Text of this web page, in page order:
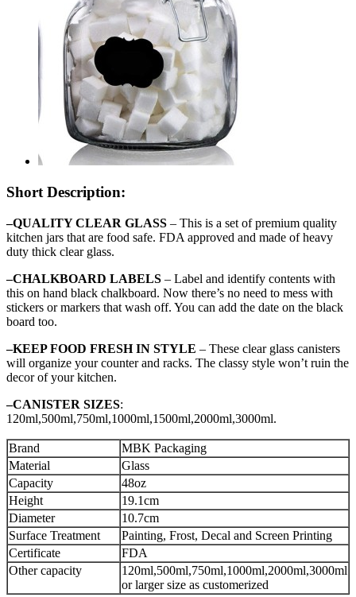
Short Description:
–QUALITY CLEAR GLASS – This is a set of premium quality
kitchen jars that are food safe. FDA approved and made of heavy
duty thick clear glass.
–CHALKBOARD LABELS – Label and identify contents with
this on hand black chalkboard. Now there’s no need to mess with
stickers or markers that wash off. You can add the date on the black
board too.
–KEEP FOOD FRESH IN STYLE – These clear glass canisters
will organize your counter and racks. The classy style won’t ruin the
decor of your kitchen.
–CANISTER SIZES:
120ml,500ml,750ml,1000ml,1500ml,2000ml,3000ml.
Brand
MBK Packaging
Material
Glass
Capacity
48oz
Height
19.1cm
Diameter
10.7cm
Surface Treatment
Painting, Frost, Decal and Screen Printing
Certificate
FDA
Other capacity
120ml,500ml,750ml,1000ml,2000ml,3000ml
or larger size as customerized